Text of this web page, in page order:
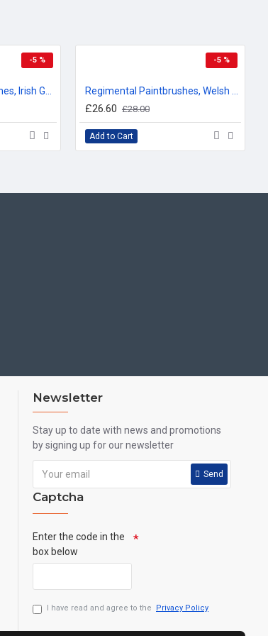
-5 % -5 %
£26.60 £28.00
Add to Cart
Newsletter
Stay up to date with news and promotions
by signing up for our newsletter
Send
Captcha
Enter the code in the
box below
I have read and agree to the Privacy Policy